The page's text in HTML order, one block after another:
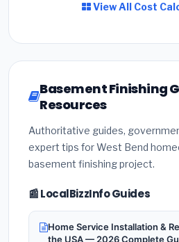
View All Cost
Basement Finishing
Resources
Authoritative guides,
expert tips for West Bend
basement finishing project.
📰 LocalBizzInfo Guides
Home Service Installation &
the USA — 2026 Complete